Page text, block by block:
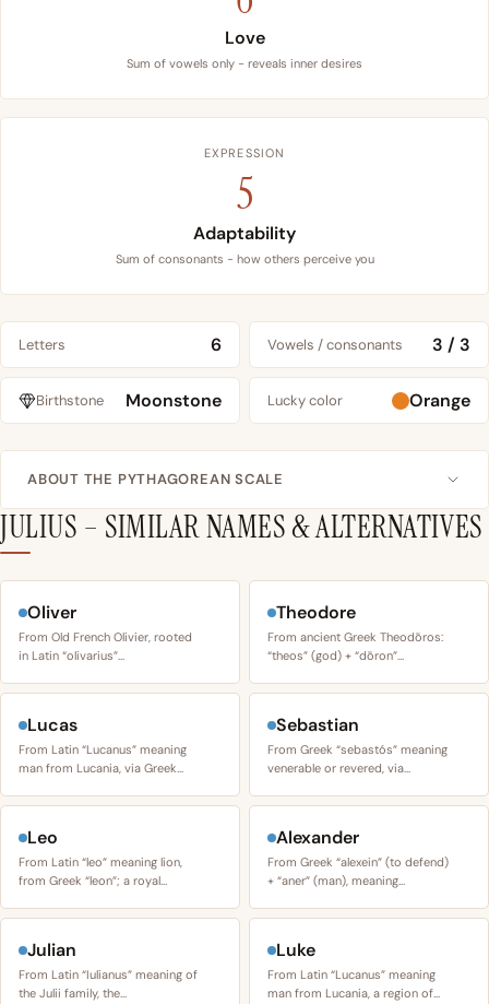
Love
Sum of vowels only - reveals inner desires
EXPRESSION
5
Adaptability
Sum of consonants - how others perceive you
Letters 6 Vowels / consonants 3 / 3
Birthstone Moonstone Lucky color Orange
ABOUT THE PYTHAGOREAN SCALE
JULIUS – SIMILAR NAMES & ALTERNATIVES
Oliver
From Old French Olivier, rooted
in Latin “olivarius”…
Theodore
From ancient Greek Theodōros:
“theos” (god) + “dōron”…
Lucas
From Latin “Lucanus” meaning
man from Lucania, via Greek…
Sebastian
From Greek “sebastós” meaning
venerable or revered, via…
Leo
From Latin “leo” meaning lion,
from Greek “leon”; a royal…
Alexander
From Greek “alexein” (to defend)
+ “aner” (man), meaning…
Julian
From Latin “Iulianus” meaning of
the Julii family, the…
Luke
From Latin “Lucanus” meaning
man from Lucania, a region of…